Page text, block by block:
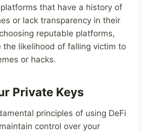
that have a history of
or lack transparency in their
reputable platforms,
the likelihood of falling victim to
or hacks.
Private Keys
principles of using DeFi
control over your